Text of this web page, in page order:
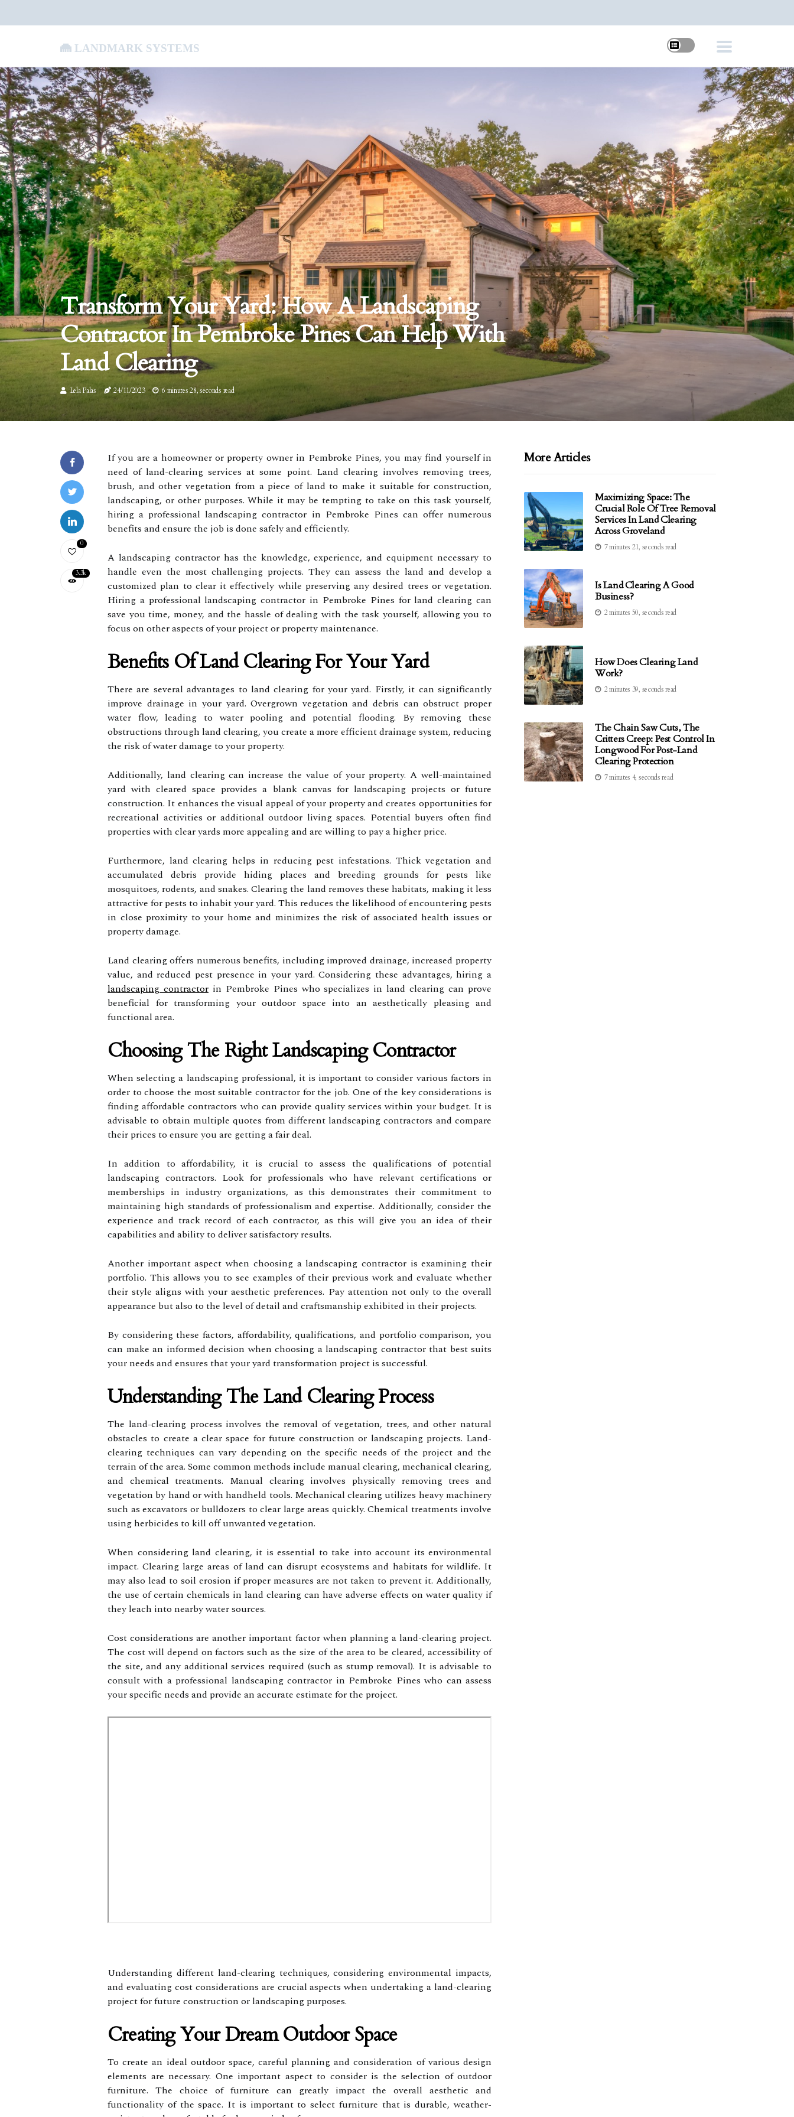
Landmark Systems
Transform Your Yard: How A Landscaping
Contractor In Pembroke Pines Can Help With
Land Clearing
Lela Palas 24/11/2023 6 minutes 28, seconds read
0
3.3k
If you are a homeowner or property owner in Pembroke Pines, you may find yourself in
need of land-clearing services at some point. Land clearing involves removing trees,
brush, and other vegetation from a piece of land to make it suitable for construction,
landscaping, or other purposes. While it may be tempting to take on this task yourself,
hiring a professional landscaping contractor in Pembroke Pines can offer numerous
benefits and ensure the job is done safely and efficiently.
A landscaping contractor has the knowledge, experience, and equipment necessary to
handle even the most challenging projects. They can assess the land and develop a
customized plan to clear it effectively while preserving any desired trees or vegetation.
Hiring a professional landscaping contractor in Pembroke Pines for land clearing can
save you time, money, and the hassle of dealing with the task yourself, allowing you to
focus on other aspects of your project or property maintenance.
Benefits Of Land Clearing For Your Yard
There are several advantages to land clearing for your yard. Firstly, it can significantly
improve drainage in your yard. Overgrown vegetation and debris can obstruct proper
water flow, leading to water pooling and potential flooding. By removing these
obstructions through land clearing, you create a more efficient drainage system, reducing
the risk of water damage to your property.
Additionally, land clearing can increase the value of your property. A well-maintained
yard with cleared space provides a blank canvas for landscaping projects or future
construction. It enhances the visual appeal of your property and creates opportunities for
recreational activities or additional outdoor living spaces. Potential buyers often find
properties with clear yards more appealing and are willing to pay a higher price.
Furthermore, land clearing helps in reducing pest infestations. Thick vegetation and
accumulated debris provide hiding places and breeding grounds for pests like
mosquitoes, rodents, and snakes. Clearing the land removes these habitats, making it less
attractive for pests to inhabit your yard. This reduces the likelihood of encountering pests
in close proximity to your home and minimizes the risk of associated health issues or
property damage.
Land clearing offers numerous benefits, including improved drainage, increased property
value, and reduced pest presence in your yard. Considering these advantages, hiring a
landscaping contractorin Pembroke Pines who specializes in land clearing can prove
beneficial for transforming your outdoor space into an aesthetically pleasing and
functional area.
Choosing The Right Landscaping Contractor
When selecting a landscaping professional, it is important to consider various factors in
order to choose the most suitable contractor for the job. One of the key considerations is
finding affordable contractors who can provide quality services within your budget. It is
advisable to obtain multiple quotes from different landscaping contractors and compare
their prices to ensure you are getting a fair deal.
In addition to affordability, it is crucial to assess the qualifications of potential
landscaping contractors. Look for professionals who have relevant certifications or
memberships in industry organizations, as this demonstrates their commitment to
maintaining high standards of professionalism and expertise. Additionally, consider the
experience and track record of each contractor, as this will give you an idea of their
capabilities and ability to deliver satisfactory results.
Another important aspect when choosing a landscaping contractor is examining their
portfolio. This allows you to see examples of their previous work and evaluate whether
their style aligns with your aesthetic preferences. Pay attention not only to the overall
appearance but also to the level of detail and craftsmanship exhibited in their projects.
By considering these factors, affordability, qualifications, and portfolio comparison, you
can make an informed decision when choosing a landscaping contractor that best suits
your needs and ensures that your yard transformation project is successful.
Understanding The Land Clearing Process
The land-clearing process involves the removal of vegetation, trees, and other natural
obstacles to create a clear space for future construction or landscaping projects. Land-
clearing techniques can vary depending on the specific needs of the project and the
terrain of the area. Some common methods include manual clearing, mechanical clearing,
and chemical treatments. Manual clearing involves physically removing trees and
vegetation by hand or with handheld tools. Mechanical clearing utilizes heavy machinery
such as excavators or bulldozers to clear large areas quickly. Chemical treatments involve
using herbicides to kill off unwanted vegetation.
When considering land clearing, it is essential to take into account its environmental
impact. Clearing large areas of land can disrupt ecosystems and habitats for wildlife. It
may also lead to soil erosion if proper measures are not taken to prevent it. Additionally,
the use of certain chemicals in land clearing can have adverse effects on water quality if
they leach into nearby water sources.
Cost considerations are another important factor when planning a land-clearing project.
The cost will depend on factors such as the size of the area to be cleared, accessibility of
the site, and any additional services required (such as stump removal). It is advisable to
consult with a professional landscaping contractor in Pembroke Pines who can assess
your specific needs and provide an accurate estimate for the project.
Understanding different land-clearing techniques, considering environmental impacts,
and evaluating cost considerations are crucial aspects when undertaking a land-clearing
project for future construction or landscaping purposes.
Creating Your Dream Outdoor Space
To create an ideal outdoor space, careful planning and consideration of various design
elements are necessary. One important aspect to consider is the selection of outdoor
furniture. The choice of furniture can greatly impact the overall aesthetic and
functionality of the space. It is important to select furniture that is durable, weather-
More Articles
Maximizing Space: The
Crucial Role Of Tree Removal
Services In Land Clearing
Across Groveland
7 minutes 21, seconds read
Is Land Clearing A Good
Business?
2 minutes 50, seconds read
How Does Clearing Land
Work?
2 minutes 39, seconds read
The Chain Saw Cuts, The
Critters Creep: Pest Control In
Longwood For Post-Land
Clearing Protection
7 minutes 4, seconds read